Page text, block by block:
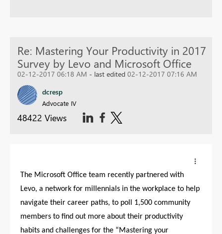
Re: Mastering Your Productivity in 2017
Survey by Levo and Microsoft Office
02-12-2017 06:18 AM - last edited 02-12-2017 07:16 AM
dcresp
Advocate IV
48422 Views
The Microsoft Office team recently partnered with
Levo, a network for millennials in the workplace to help
navigate their career paths, to poll 1,500 community
members to find out more about their productivity
habits and challenges for the “Mastering your